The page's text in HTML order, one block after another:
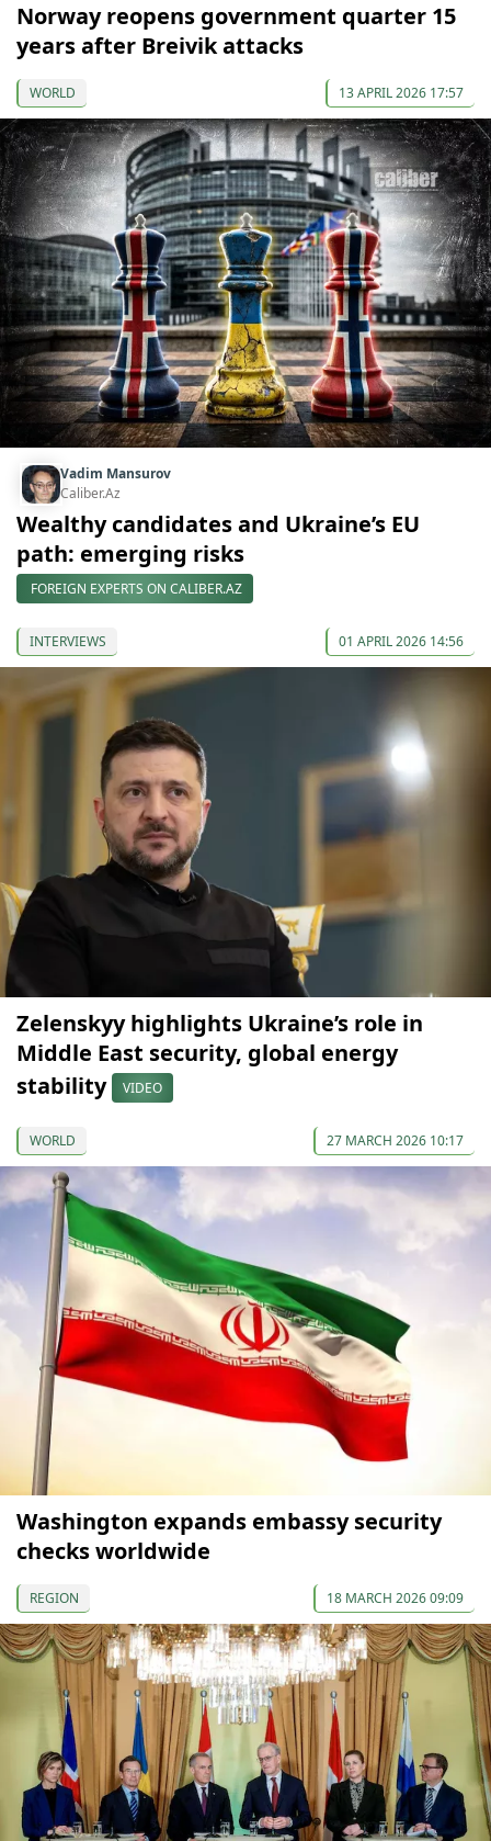
Norway reopens government quarter 15
years after Breivik attacks
WORLD 13 APRIL 2026 17:57
Vadim Mansurov
Caliber.Az
Wealthy candidates and Ukraine’s EU
path: emerging risks
FOREIGN EXPERTS ON CALIBER.AZ
INTERVIEWS 01 APRIL 2026 14:56
Zelenskyy highlights Ukraine’s role in
Middle East security, global energy
stability
VIDEO
WORLD 27 MARCH 2026 10:17
Washington expands embassy security
checks worldwide
REGION 18 MARCH 2026 09:09